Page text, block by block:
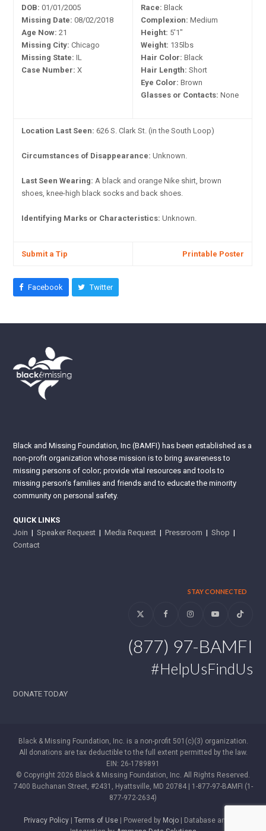
DOB: 01/01/2005
Missing Date: 08/02/2018
Age Now: 21
Missing City: Chicago
Missing State: IL
Case Number: X
Race: Black
Complexion: Medium
Height: 5'1"
Weight: 135lbs
Hair Color: Black
Hair Length: Short
Eye Color: Brown
Glasses or Contacts: None
Location Last Seen: 626 S. Clark St. (in the South Loop)
Circumstances of Disappearance: Unknown.
Last Seen Wearing: A black and orange Nike shirt, brown
shoes, knee-high black socks and back shoes.
Identifying Marks or Characteristics: Unknown.
Submit a Tip Printable Poster
Facebook Twitter
Black and Missing Foundation, Inc (BAMFI) has been established as a
non-profit organization whose mission is to bring awareness to
missing persons of color; provide vital resources and tools to
missing person’s families and friends and to educate the minority
community on personal safety.
QUICK LINKS
Join |Speaker Request |Media Request |Pressroom |Shop |
Contact
STAY CONNECTED
Twitter FacebookInstagramYouTubeTiktok
(877) 97-BAMFI
#HelpUsFindUs
DONATE TODAY
Black & Missing Foundation, Inc. is a non-profit 501(c)(3) organization.
All donations are tax deductible to the full extent permitted by the law.
EIN: 26-1789891
© Copyright 2026 Black & Missing Foundation, Inc. All Rights Reserved.
7400 Buchanan Street, #2431, Hyattsville, MD 20784 | 1-877-97-BAMFI (1-
877-972-2634)
Privacy Policy | Terms of Use | Powered by Mojo | Database and WP